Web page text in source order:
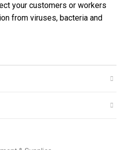
your customers or workers
from viruses, bacteria and